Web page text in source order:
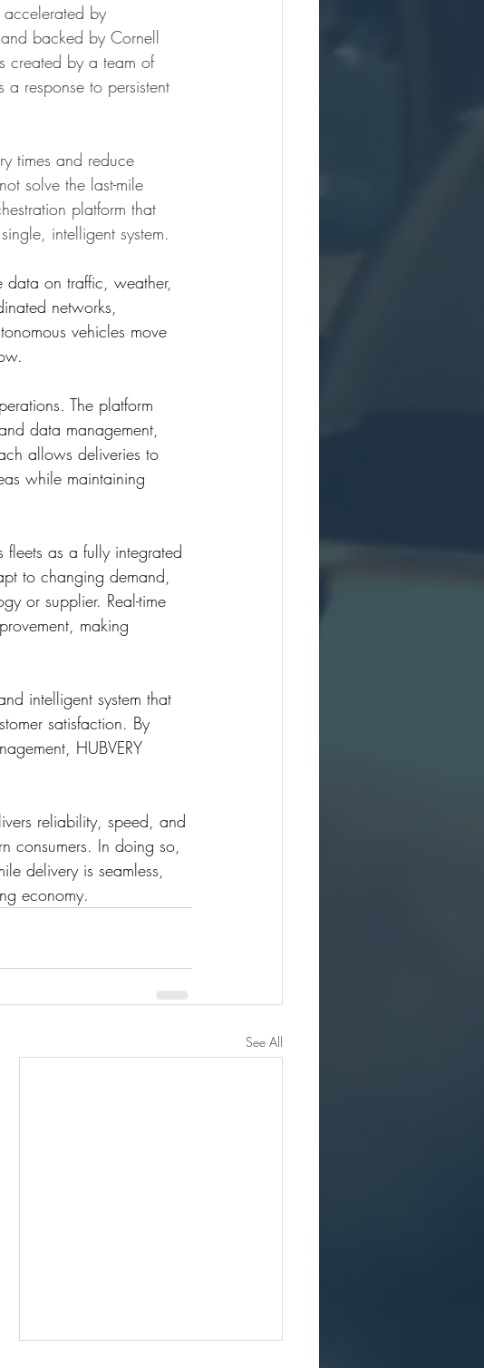
by
backed by Cornell
created by a team of
response to persistent
times and reduce
solve the last-mile
platform that
intelligent system.
data on traffic, weather,
networks,
vehicles move
The platform
data management,
allows deliveries to
while maintaining
fleets as a fully integrated
to changing demand,
or supplier. Real-time
making
intelligent system that
satisfaction. By
HUBVERY
reliability, speed, and
consumers. In doing so,
delivery is seamless,
economy.
See All